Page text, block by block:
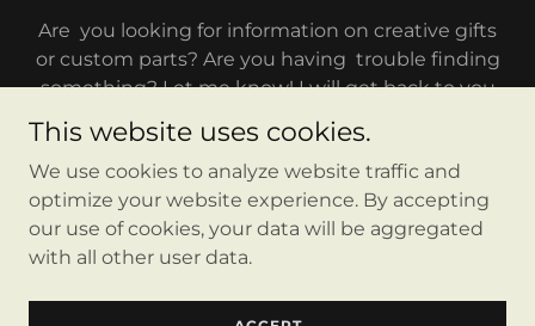
Are you looking for information on creative gifts
or custom parts? Are you having trouble finding
something? Let me know! I will get back to you
as soon as possible.
Copyright © 2023 Laible Customs - All Rights Reserved.
Powered byGoDaddy
This website uses cookies.
We use cookies to analyze website traffic and
optimize your website experience. By accepting
our use of cookies, your data will be aggregated
with all other user data.